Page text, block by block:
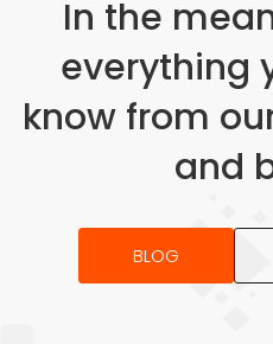
In the
everything
know from
and
BLOG